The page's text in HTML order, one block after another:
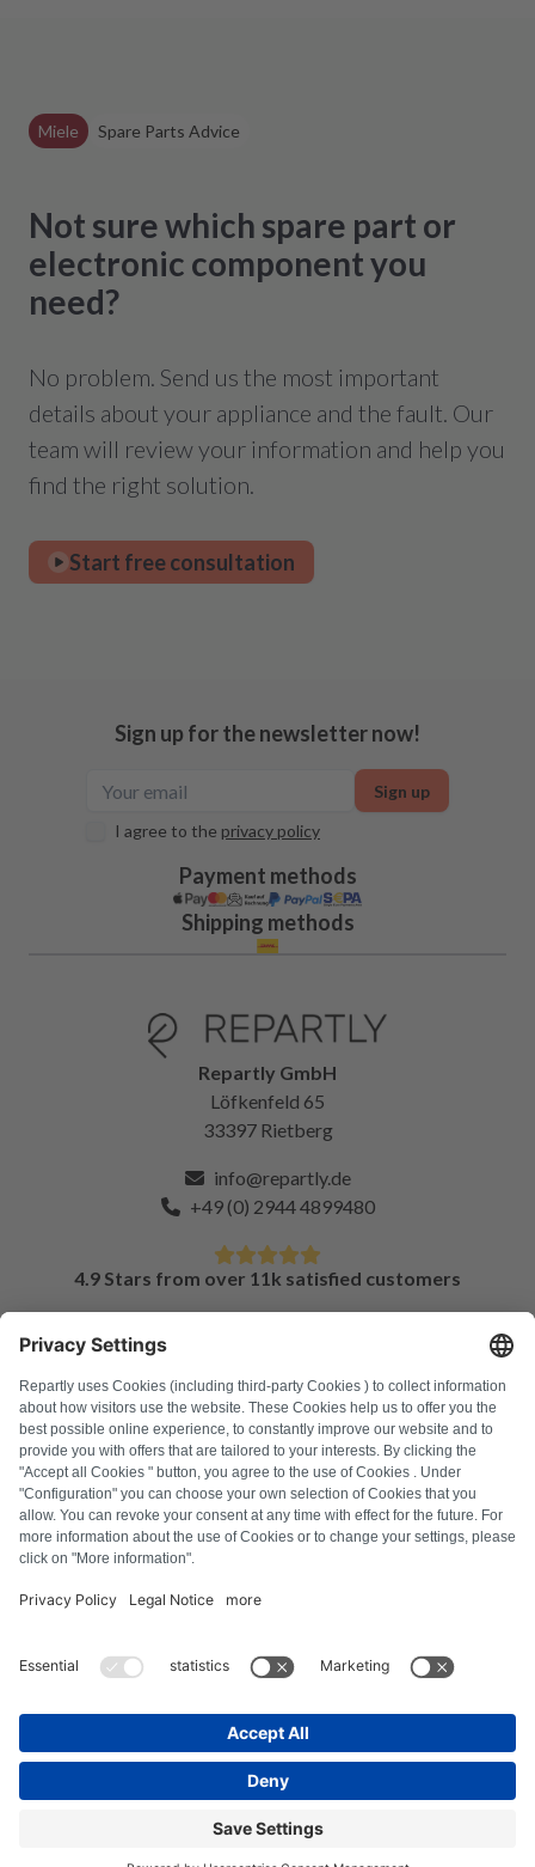
Miele Spare Parts Advice
Not sure which spare part or
electronic component you
need?
No problem. Send us the most important
details about your appliance and the fault. Our
team will review your information and help you
find the right solution.
Start free consultation
Sign up for the newsletter now!
I agree to the privacy policy
Sign up
Payment methods
Shipping methods
Repartly GmbH
Löfkenfeld 65
33397 Rietberg
info@repartly.de
+49 (0) 2944 4899480
4.9 Stars from over 11k satisfied customers
FAQ
All error codes
About us
Press
Cookie policy
Withdraw from contract
© Repartly 2026